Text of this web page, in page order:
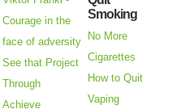
Courage in the
face of adversity
See that Project
Through
Achieve
Smoking
No More
Cigarettes
How to Quit
Vaping